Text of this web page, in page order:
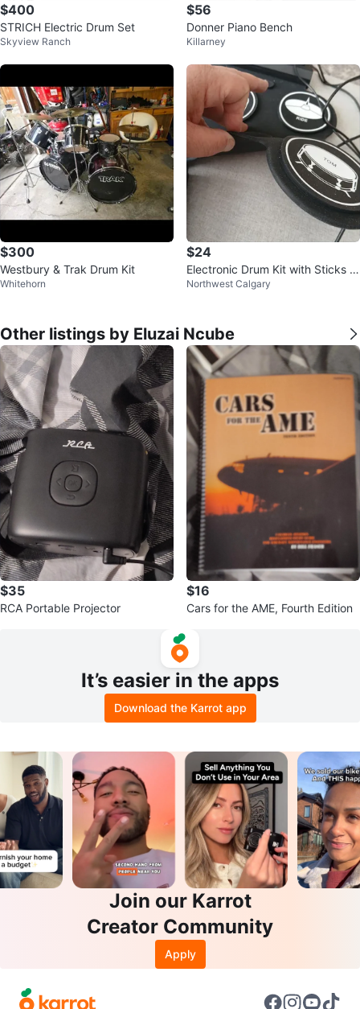
$400
STRICH Electric Drum Set
Skyview Ranch
$56
Donner Piano Bench
Killarney
$300
Westbury & Trak Drum Kit
Whitehorn
$24
Electronic Drum Kit with Sticks a
nd Pedals
Northwest Calgary
Other listings by Eluzai Ncube
$35
RCA Portable Projector
$16
Cars for the AME, Fourth Edition
It’s easier in the apps
Download the Karrot app
Join our Karrot
Creator Community
Apply